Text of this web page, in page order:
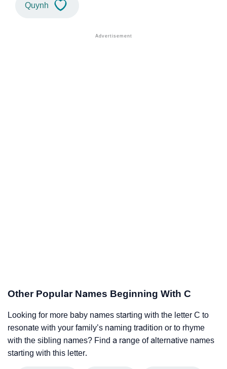
Quynh
Other Popular Names Beginning With C
Looking for more baby names starting with the letter C to
resonate with your family’s naming tradition or to rhyme
with the sibling names? Find a range of alternative names
starting with this letter.